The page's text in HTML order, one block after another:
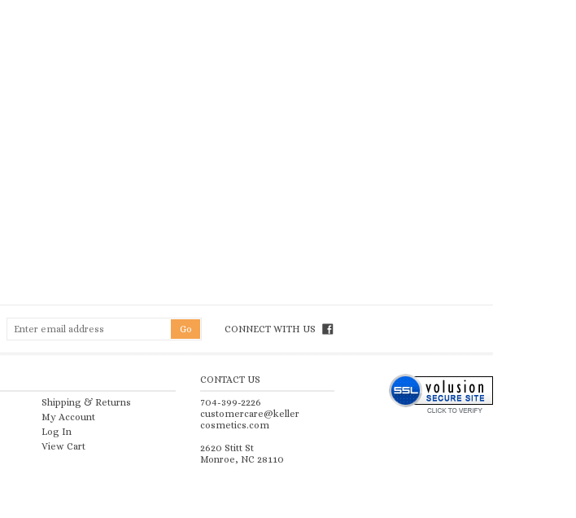
CONNECT WITH US
Shipping & Returns
My Account
Log In
View Cart
CONTACT US
704-399-2226
customercare@keller
cosmetics.com
2620 Stitt St
Monroe, NC 28110